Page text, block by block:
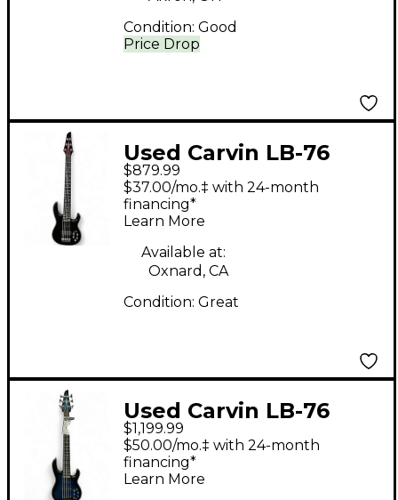
Price Drop
Condition: Good
Used Carvin LB-76
Black Electric Bass
Guitar
$879.99
$37.00/mo.‡ with 24-month
financing*
Learn More
Available at:
Oxnard, CA
Condition: Great
Used Carvin LB-76
Steve Harris Blue
Electric Bass Guitar
$1,199.99
$50.00/mo.‡ with 24-month
financing*
Learn More